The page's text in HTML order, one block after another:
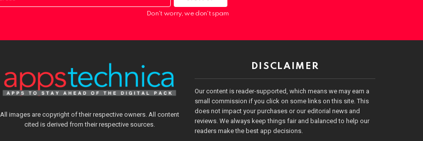
Don't worry, we don't spam
All images are copyright of their respective owners. All content
cited is derived from their respective sources.
DISCLAIMER
Our content is reader-supported, which means we may earn a
small commission if you click on some links on this site. This
does not impact your purchases or our editorial news and
reviews. We always keep things fair and balanced to help our
readers make the best app decisions.